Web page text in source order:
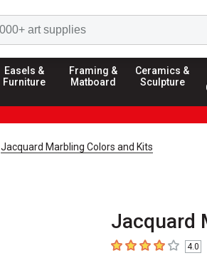
Easels &
Furniture
Framing &
Matboard
Ceramics &
Sculpture
Jacquard Marbling Colors and Kits
Jacquard
4out of 5 stars4.0